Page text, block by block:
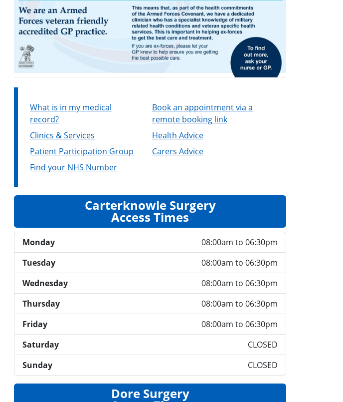
What is in my medical
record?
Book an appointment via a
remote booking link
Clinics & Services
Health Advice
Patient Participation Group
Carers Advice
Find your NHS Number
Carterknowle Surgery
Access Times
Monday
08:00am to 06:30pm
Tuesday
08:00am to 06:30pm
Wednesday
08:00am to 06:30pm
Thursday
08:00am to 06:30pm
Friday
08:00am to 06:30pm
Saturday
CLOSED
Sunday
CLOSED
Dore Surgery